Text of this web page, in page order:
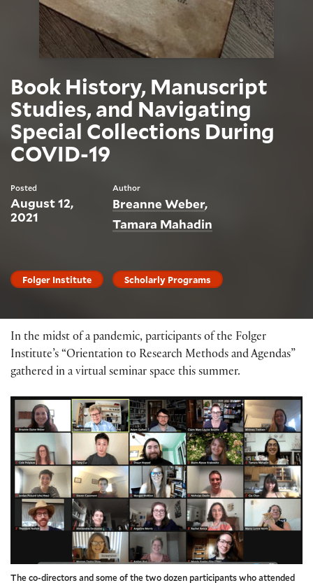
Book History, Manuscript
Studies, and Navigating
Special Collections During
COVID-19
Posted
August 12,
2021
Author
Breanne Weber
Tamara Mahadin
Folger Institute Scholarly Programs
In the midst of a pandemic, participants of the Folger
Institute’s “Orientation to Research Methods and Agendas”
gathered in a virtual seminar space this summer.
The co-directors and some of the two dozen participants who attended